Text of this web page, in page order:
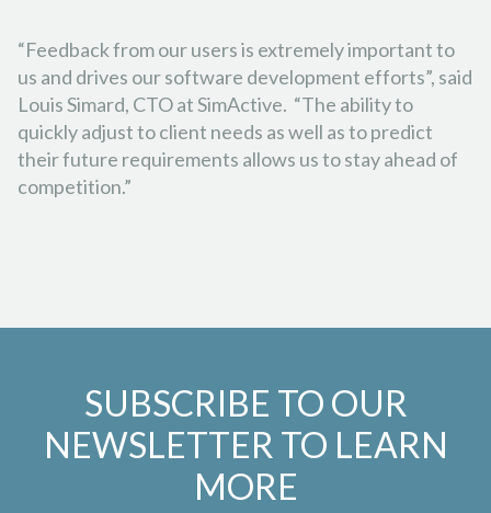
“Feedback from our users is extremely important to
us and drives our software development efforts”, said
Louis Simard, CTO at SimActive. “The ability to
quickly adjust to client needs as well as to predict
their future requirements allows us to stay ahead of
competition.”
SUBSCRIBE TO OUR
NEWSLETTER TO LEARN
MORE